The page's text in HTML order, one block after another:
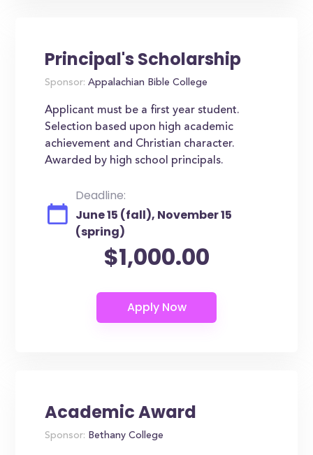
Principal's Scholarship
Sponsor: Appalachian Bible College
Applicant must be a first year student.
Selection based upon high academic
achievement and Christian character.
Awarded by high school principals.
Deadline:
June 15 (fall), November 15
(spring)
$1,000.00
Academic Award
Sponsor: Bethany College